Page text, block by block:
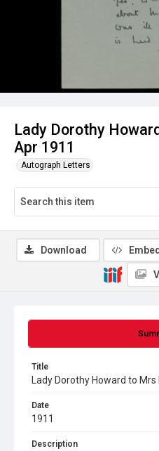
Lady Dorothy
Apr 1911
Autograph Letters
Title
Lady Dorothy Howard to
Date
1911
Description
Download Embed